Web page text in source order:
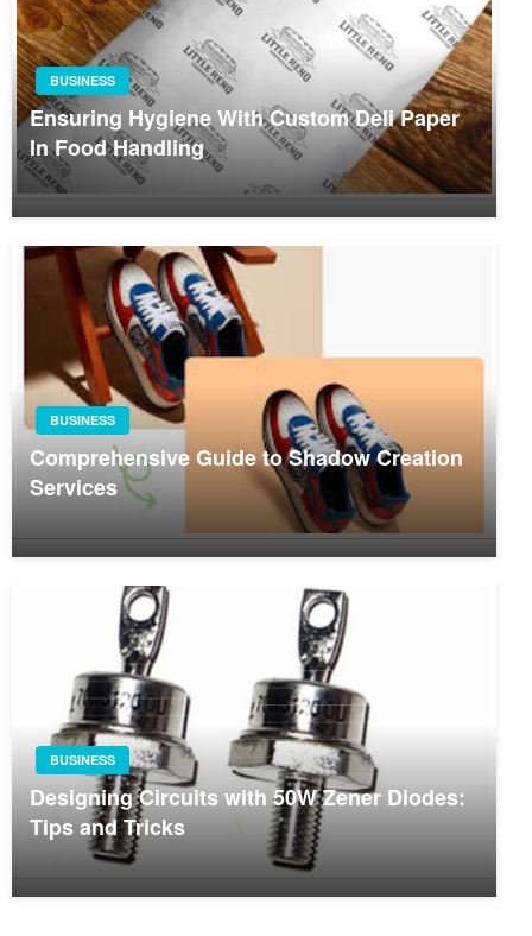
BUSINESS
Ensuring Hygiene With Custom Deli Paper
In Food Handling
BUSINESS
Comprehensive Guide to Shadow Creation
Services
BUSINESS
Designing Circuits with 50W Zener Diodes:
Tips and Tricks